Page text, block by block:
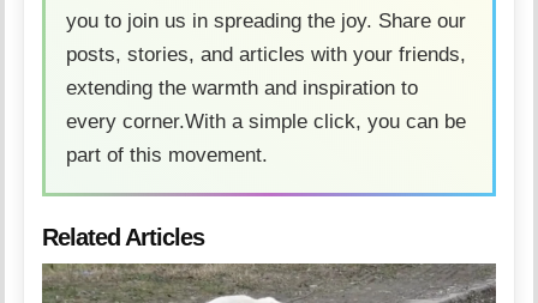
you to join us in spreading the joy. Share our
posts, stories, and articles with your friends,
extending the warmth and inspiration to
every corner.With a simple click, you can be
part of this movement.
Related Articles